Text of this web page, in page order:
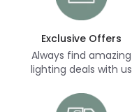
Exclusive Offers
Always find amazing
lighting deals with us